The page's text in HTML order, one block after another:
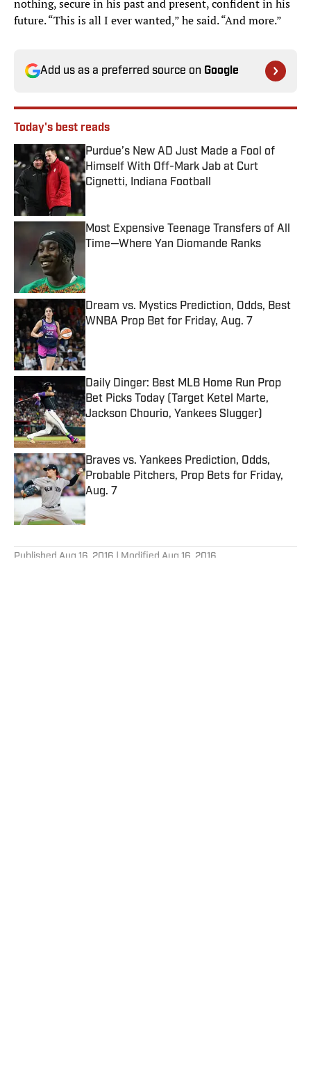
nothing, secure in his past and present, confident in his
future. “This is all I ever wanted,” he said. “And more.”
Add us as a preferred source on Google
Today's best reads
Purdue’s New AD Just Made a Fool of
Himself With Off-Mark Jab at Curt
Cignetti, Indiana Football
Published by on Invalid Date
Most Expensive Teenage Transfers of All
Time—Where Yan Diomande Ranks
Dream vs. Mystics Prediction, Odds, Best
WNBA Prop Bet for Friday, Aug. 7
Published by on Invalid Date
Daily Dinger: Best MLB Home Run Prop
Bet Picks Today (Target Ketel Marte,
Jackson Chourio, Yankees Slugger)
Published by on Invalid Date
Braves vs. Yankees Prediction, Odds,
Probable Pitchers, Prop Bets for Friday,
Aug. 7
Published by on Invalid Date
Published Aug 16, 2016 | Modified Aug 16, 2016